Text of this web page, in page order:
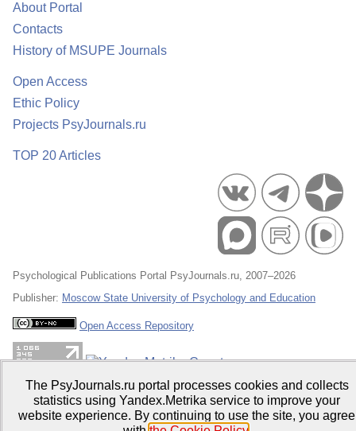
About Portal
Contacts
History of MSUPE Journals
Open Access
Ethic Policy
Projects PsyJournals.ru
TOP 20 Articles
Psychological Publications Portal PsyJournals.ru, 2007–2026
Publisher: Moscow State University of Psychology and Education
Open Access Repository
The PsyJournals.ru portal processes cookies and collects
statistics using Yandex.Metrika service to improve your
website experience. By continuing to use the site, you agree